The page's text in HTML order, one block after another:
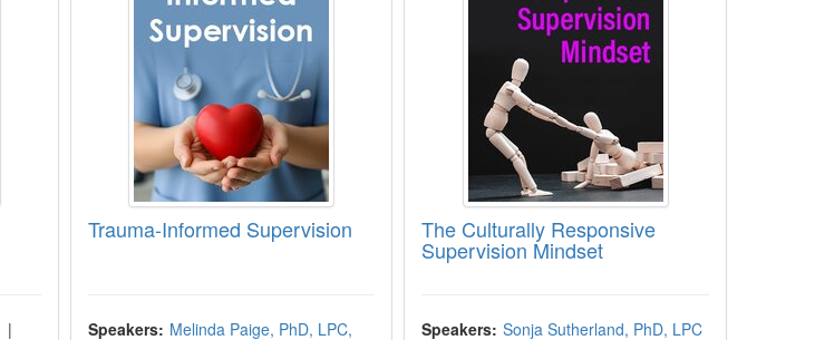
|
Trauma-Informed Supervision
Speakers: Melinda Paige, PhD, LPC,
The Culturally Responsive
Supervision Mindset
Speakers: Sonja Sutherland, PhD, LPC